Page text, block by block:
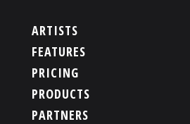
ARTISTS
FEATURES
PRICING
PRODUCTS
PARTNERS